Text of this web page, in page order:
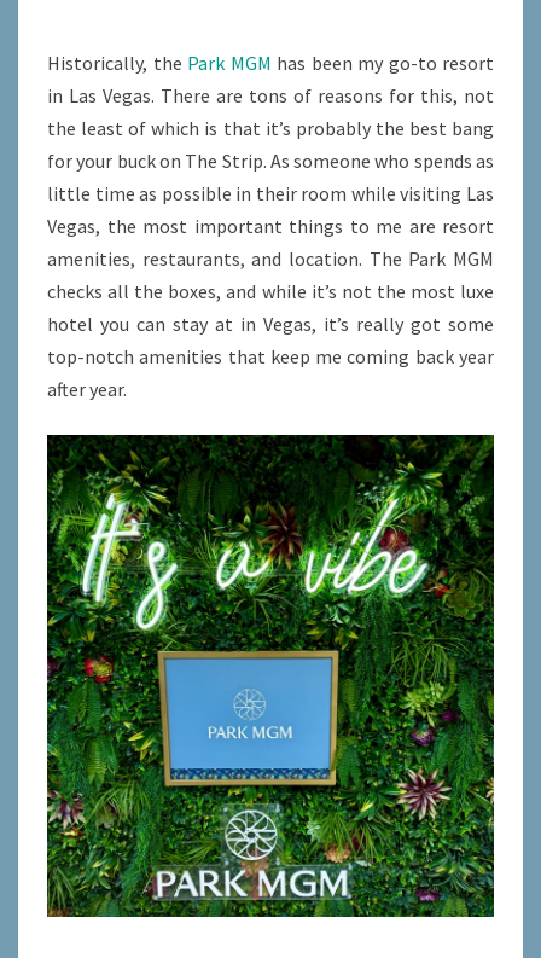
ESCAPE
WITH
PRIME
STRIP
ACCESS
Historically, the Park MGM has been my go-to resort
in Las Vegas. There are tons of reasons for this, not
the least of which is that it’s probably the best bang
for your buck on The Strip. As someone who spends as
little time as possible in their room while visiting Las
Vegas, the most important things to me are resort
amenities, restaurants, and location. The Park MGM
checks all the boxes, and while it’s not the most luxe
hotel you can stay at in Vegas, it’s really got some
top-notch amenities that keep me coming back year
after year.